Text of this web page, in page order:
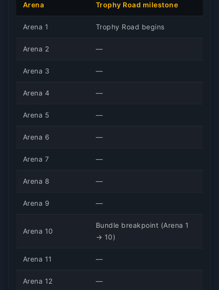
Arena Trophy Road milestone
Arena 1 Trophy Road begins
Arena 2 —
Arena 3 —
Arena 4 —
Arena 5 —
Arena 6 —
Arena 7 —
Arena 8 —
Arena 9 —
Arena 10
Bundle breakpoint (Arena 1
→ 10)
Arena 11 —
Arena 12 —